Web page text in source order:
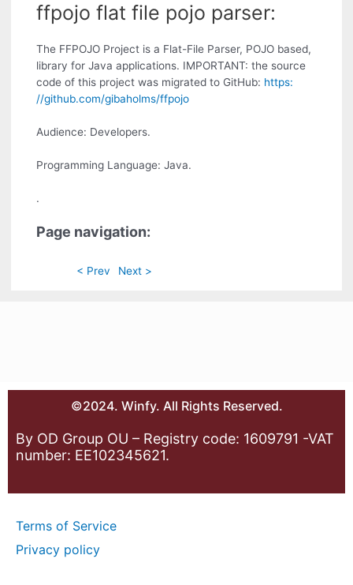
ffpojo flat file pojo parser:
The FFPOJO Project is a Flat-File Parser, POJO based,
library for Java applications. IMPORTANT: the source
code of this project was migrated to GitHub: https:
//github.com/gibaholms/ffpojo
Audience: Developers.
Programming Language: Java.
.
Page navigation:
< Prev Next >
©2024. Winfy. All Rights Reserved.
By OD Group OU – Registry code: 1609791 -VAT
number: EE102345621.
Terms of Service
Privacy policy